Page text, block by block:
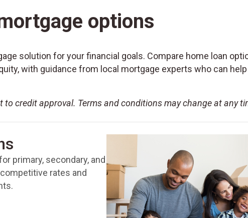
options
solution for your financial goals. Compare home loan
with guidance from local mortgage experts who can
to credit approval. Terms and conditions may change at any
primary, secondary, and
rates and